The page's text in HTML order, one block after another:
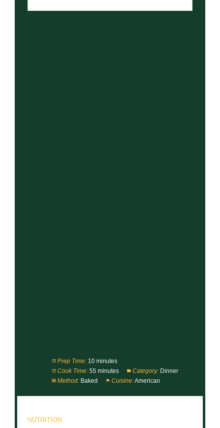
Prep Time: 10 minutes
Cook Time: 55 minutes Category: Dinner
Method: Baked Cuisine:American
NUTRITION